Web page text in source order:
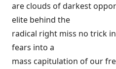
are clouds of darkest
elite behind the
radical right miss no trick
fears into a
mass capitulation of our